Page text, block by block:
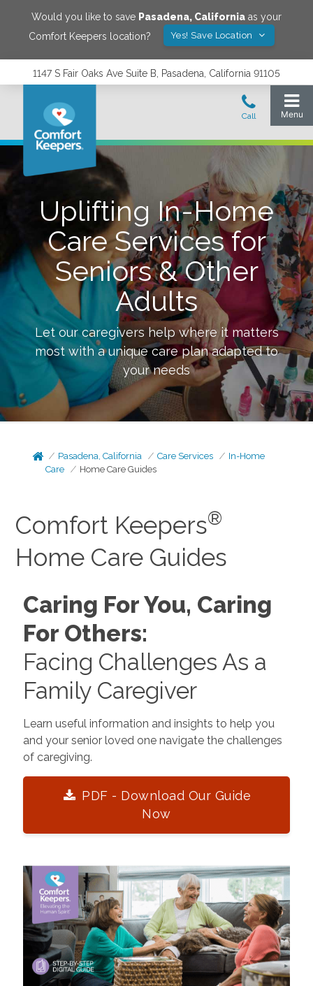
Would you like to save Pasadena, California as your
Comfort Keepers location?
Yes! Save Location
1147 S Fair Oaks Ave Suite B, Pasadena, California 91105
Uplifting In-Home
Care Services for
Seniors & Other
Adults
Let our caregivers help where it matters
most with a unique care plan adapted to
your needs
Pasadena, California Care Services
In-Home
Care
Home Care Guides
Comfort Keepers®
Home Care Guides
Caring For You, Caring
For Others:
Facing Challenges As a
Family Caregiver
Learn useful information and insights to help you
and your senior loved one navigate the challenges
of caregiving.
PDF - Download Our Guide
Now